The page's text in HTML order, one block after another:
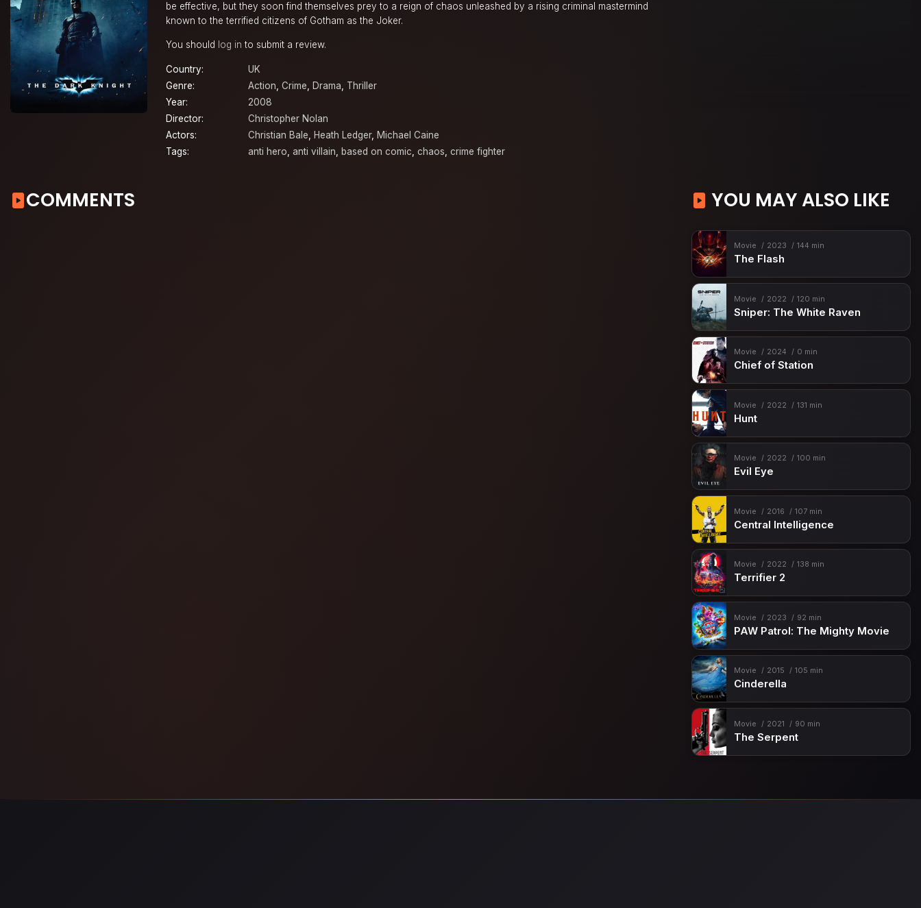
be effective, but they soon find themselves prey to a reign of chaos unleashed by a rising criminal mastermind
known to the terrified citizens of Gotham as the Joker.
You should log in to submit a review.
Country:
UK
Genre:
Action, Crime, Drama, Thriller
Year:
2008
Director:
Christopher Nolan
Actors:
Christian Bale, Heath Ledger, Michael Caine
Tags:
anti hero, anti villain, based on comic, chaos, crime fighter
COMMENTS YOU MAY ALSO LIKE
Movie 2023 144 min
The Flash
Movie 2022 120 min
Sniper: The White Raven
Movie 2024 0 min
Chief of Station
Movie 2022 131 min
Hunt
Movie 2022 100 min
Evil Eye
Movie 2016 107 min
Central Intelligence
Movie 2022 138 min
Terrifier 2
Movie 2023 92 min
PAW Patrol: The Mighty Movie
Movie 2015 105 min
Cinderella
Movie 2021 90 min
The Serpent